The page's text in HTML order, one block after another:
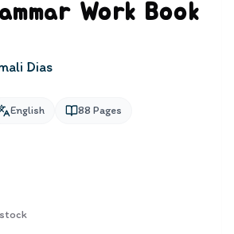
Work Book
Dias
English 88 Pages